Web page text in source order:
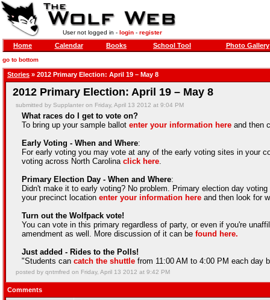
User not logged in - login- register
Home Calendar Books School Tool Photo Gallery
go to bottom
Stories » 2012 Primary Election: April 19 – May 8
2012 Primary Election: April 19 – May 8
submitted by Supplanter on Friday, April 13 2012 at 9:04 PM
What races do I get to vote on?
To bring up your sample ballot enter your information here and then
Early Voting - When and Where:
For early voting you may vote at any of the early voting sites in your
voting across North Carolina click here.
Primary Election Day - When and Where:
Didn't make it to early voting? No problem. Primary election day
your precinct location enter your information here and then look for
Turn out the Wolfpack vote!
You can vote in this primary regardless of party, or even if you're
amendment as well. More discussion of it can be found here.
Just added - Rides to the Polls!
"Students can catch the shuttle from 11:00 AM to 4:00 PM each day
posted by qntmfred on Friday, April 13 2012 at 9:42 PM
Comments